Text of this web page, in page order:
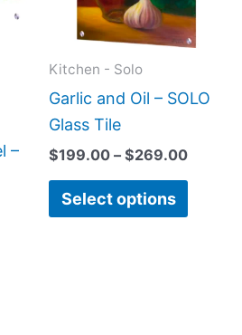
–
The
Kitchen - Solo
Garlic and Oil – SOLO
Glass Tile
$199.00 – $269.00
Select options
The
be